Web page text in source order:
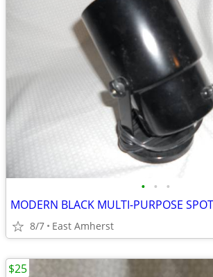
• • •
MODERN BLACK MULTI-PURPOSE
8/7 East Amherst
$25